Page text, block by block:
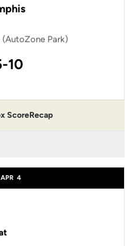
(AutoZone Park)
10
ScoreRecap
4